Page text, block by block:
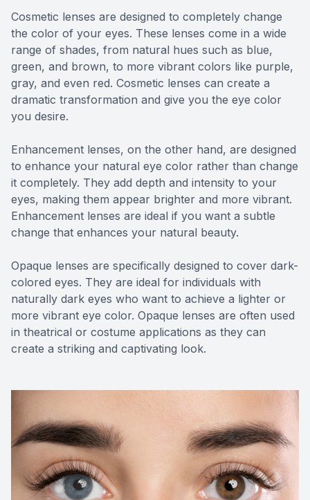
Cosmetic lenses are designed to completely change
the color of your eyes. These lenses come in a wide
range of shades, from natural hues such as blue,
green, and brown, to more vibrant colors like purple,
gray, and even red. Cosmetic lenses can create a
dramatic transformation and give you the eye color
you desire.
Enhancement lenses, on the other hand, are designed
to enhance your natural eye color rather than change
it completely. They add depth and intensity to your
eyes, making them appear brighter and more vibrant.
Enhancement lenses are ideal if you want a subtle
change that enhances your natural beauty.
Opaque lenses are specifically designed to cover dark-
colored eyes. They are ideal for individuals with
naturally dark eyes who want to achieve a lighter or
more vibrant eye color. Opaque lenses are often used
in theatrical or costume applications as they can
create a striking and captivating look.